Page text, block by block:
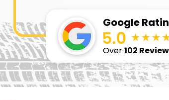
Google
Over102